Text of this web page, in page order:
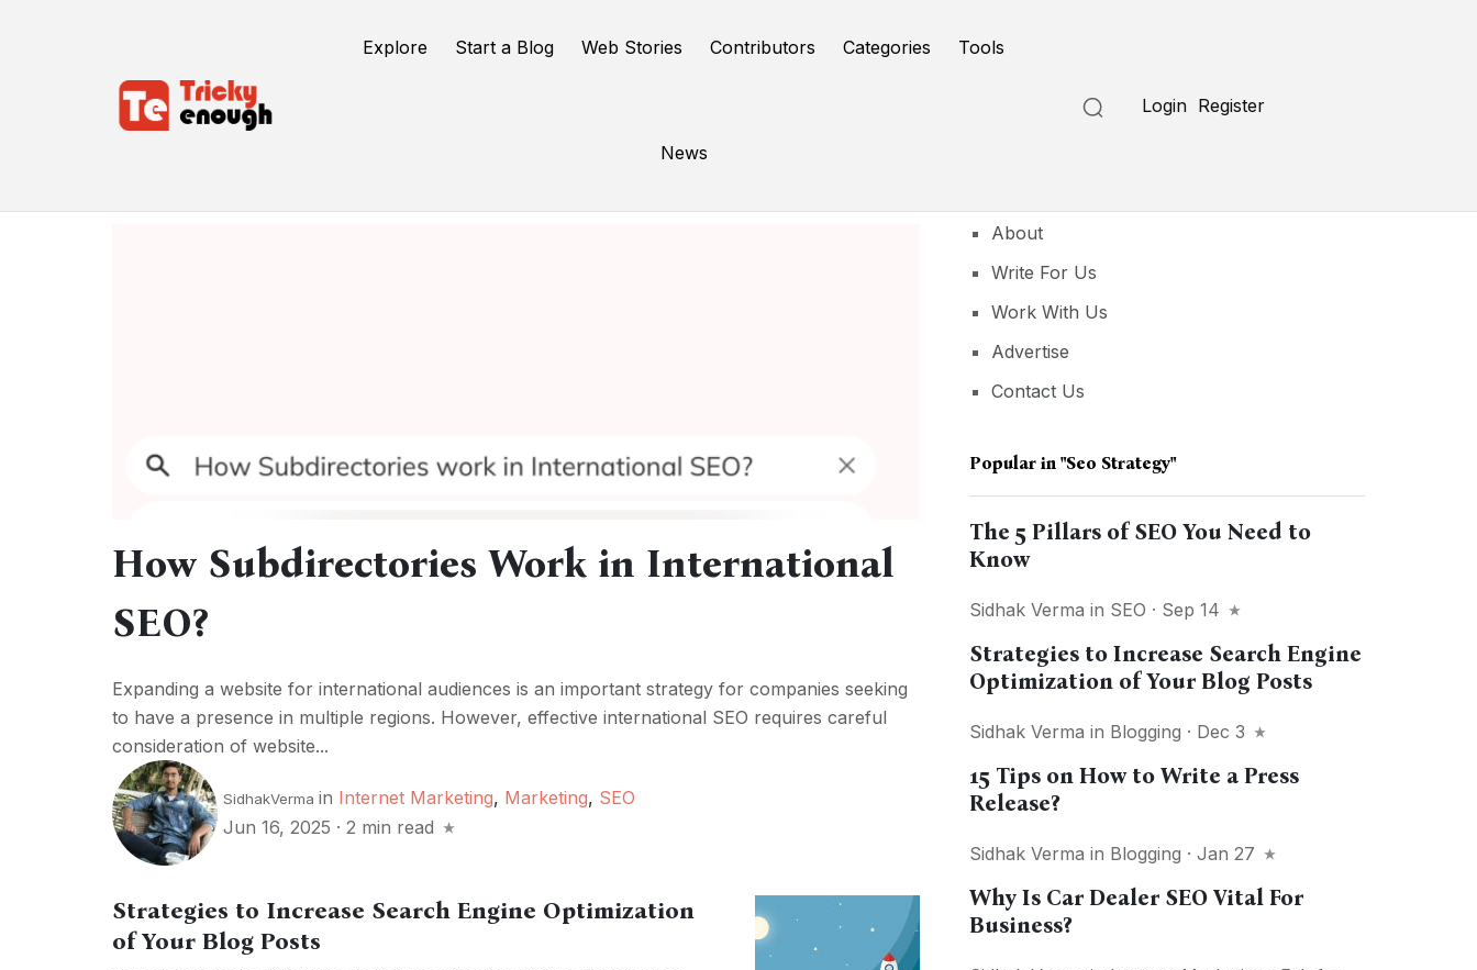
Explore Start a Blog Web Stories Contributors Categories Tools
News
Login Register
How Subdirectories Work in International
SEO?
Expanding a website for international audiences is an important strategy for companies seeking
to have a presence in multiple regions. However, effective international SEO requires careful
consideration of website...
SidhakVerma in Internet Marketing, Marketing, SEO
Jun 16, 2025 · 2 min read
Strategies to Increase Search Engine Optimization
of Your Blog Posts
About
Write For Us
Work With Us
Advertise
Contact Us
Popular in"seo Strategy"
The 5 Pillars of SEO You Need to
Know
Sidhak Verma in SEO · Sep 14
Strategies to Increase Search Engine
Optimization of Your Blog Posts
Sidhak Verma in Blogging · Dec 3
15 Tips on How to Write a Press
Release?
Sidhak Verma in Blogging · Jan 27
Why Is Car Dealer SEO Vital For
Business?